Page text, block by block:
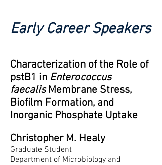
Early Career Speakers
Characterization of the Role of
pstB1 in Enterococcus
faecalisMembrane Stress,
Biofilm Formation, and
Inorganic Phosphate Uptake
Christopher M. Healy
Graduate Student
Department of Microbiology and